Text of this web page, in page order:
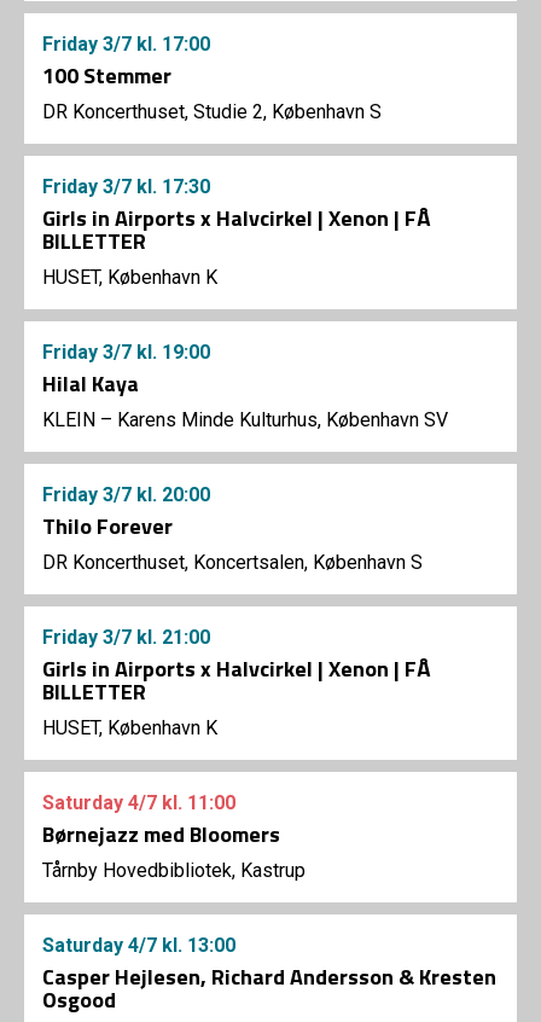
Friday 3/7 kl. 17:00
100 Stemmer
DR Koncerthuset, Studie 2, København S
Friday 3/7 kl. 17:30
Girls in Airports x Halvcirkel | Xenon | FÅ
BILLETTER
HUSET, København K
Friday 3/7 kl. 19:00
Hilal Kaya
KLEIN – Karens Minde Kulturhus, København SV
Friday 3/7 kl. 20:00
Thilo Forever
DR Koncerthuset, Koncertsalen, København S
Friday 3/7 kl. 21:00
Girls in Airports x Halvcirkel | Xenon | FÅ
BILLETTER
HUSET, København K
Saturday 4/7 kl. 11:00
Børnejazz med Bloomers
Tårnby Hovedbibliotek, Kastrup
Saturday 4/7 kl. 13:00
Casper Hejlesen, Richard Andersson & Kresten
Osgood